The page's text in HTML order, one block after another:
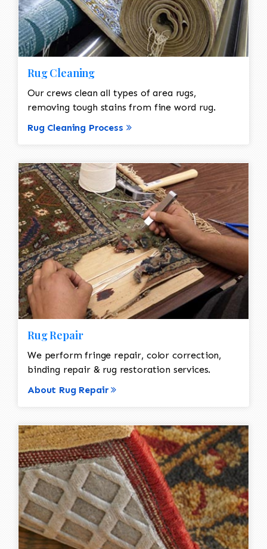
Rug Cleaning
Our crews clean all types of area rugs,
removing tough stains from fine word rug.
Rug Cleaning Process
Rug Repair
We perform fringe repair, color correction,
binding repair & rug restoration services.
About Rug Repair